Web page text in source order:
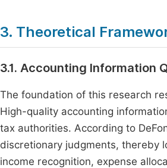
3. Theoretical
3.1. Accounting Information
The foundation of this research
High-quality accounting
tax authorities. According to
discretionary judgments, thereby
income recognition, expense